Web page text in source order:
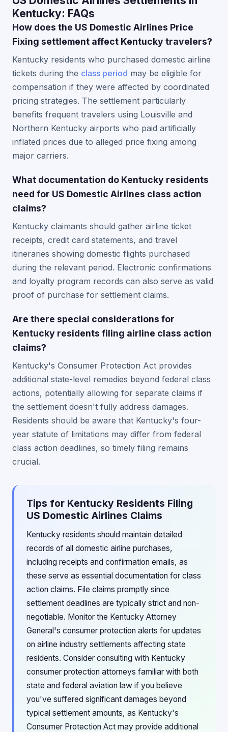
Kentucky: FAQs
How does the US Domestic Airlines Price
Fixing settlement affect Kentucky travelers?
Kentucky residents who purchased domestic airline
tickets during the class period may be eligible for
compensation if they were affected by coordinated
pricing strategies. The settlement particularly
benefits frequent travelers using Louisville and
Northern Kentucky airports who paid artificially
inflated prices due to alleged price fixing among
major carriers.
What documentation do Kentucky residents
need for US Domestic Airlines class action
claims?
Kentucky claimants should gather airline ticket
receipts, credit card statements, and travel
itineraries showing domestic flights purchased
during the relevant period. Electronic confirmations
and loyalty program records can also serve as valid
proof of purchase for settlement claims.
Are there special considerations for
Kentucky residents filing airline class action
claims?
Kentucky's Consumer Protection Act provides
additional state-level remedies beyond federal class
actions, potentially allowing for separate claims if
the settlement doesn't fully address damages.
Residents should be aware that Kentucky's four-
year statute of limitations may differ from federal
class action deadlines, so timely filing remains
crucial.
Tips for Kentucky Residents Filing
US Domestic Airlines Claims
Kentucky residents should maintain detailed
records of all domestic airline purchases,
including receipts and confirmation emails, as
these serve as essential documentation for class
action claims. File claims promptly since
settlement deadlines are typically strict and non-
negotiable. Monitor the Kentucky Attorney
General's consumer protection alerts for updates
on airline industry settlements affecting state
residents. Consider consulting with Kentucky
consumer protection attorneys familiar with both
state and federal aviation law if you believe
you've suffered significant damages beyond
typical settlement amounts, as Kentucky's
Consumer Protection Act may provide additional